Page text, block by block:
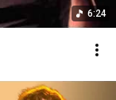
6:24